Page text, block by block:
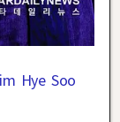
Hye Soo